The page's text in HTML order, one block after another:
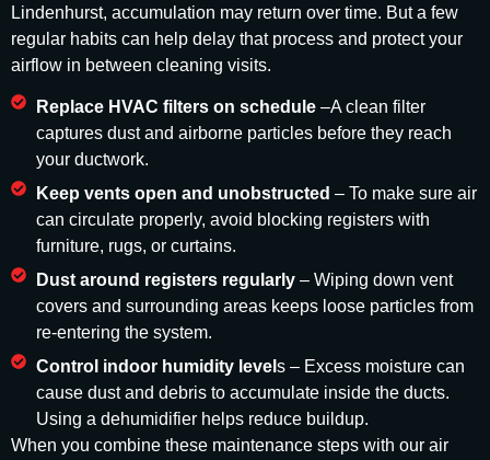
Lindenhurst, accumulation may return over time. But a few
regular habits can help delay that process and protect your
airflow in between cleaning visits.
Replace HVAC filters on schedule–A clean filter
captures dust and airborne particles before they reach
your ductwork.
Keep vents open and unobstructed – To make sure air
can circulate properly, avoid blocking registers with
furniture, rugs, or curtains.
Dust around registers regularly – Wiping down vent
covers and surrounding areas keeps loose particles from
re-entering the system.
Control indoor humidity level s – Excess moisture can
cause dust and debris to accumulate inside the ducts.
Using a dehumidifier helps reduce buildup.
When you combine these maintenance steps with our air